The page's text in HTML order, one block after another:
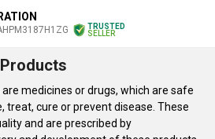
TRUSTED
SELLER
medicines or drugs, which are safe
treat, cure or prevent disease. These
and are prescribed by